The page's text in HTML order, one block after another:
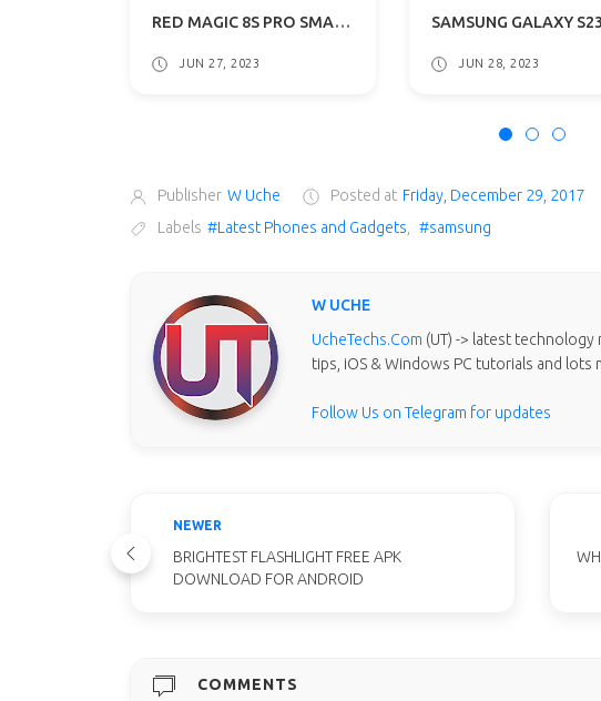
RED MAGIC 8S PRO SMARTPHONE WITH REVOLUTIONARY 24GB RAM DETAILS SURFACES
JUN 27, 2023 JUN 28, 2023
Publisher W Uche Posted at Friday, December 29, 2017
Labels #Latest Phones and Gadgets, #samsung
W UCHE
UcheTechs.Com (UT) -> latest
tips, iOS & Windows PC tutorials and lots
Follow Us on Telegram for updates
NEWER
BRIGHTEST FLASHLIGHT FREE APK
DOWNLOAD FOR ANDROID
COMMENTS